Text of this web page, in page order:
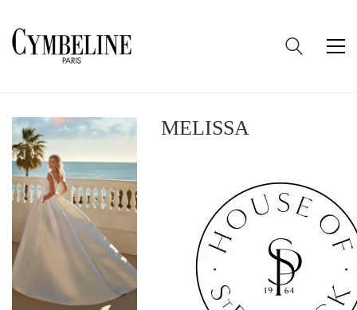
MELISSA